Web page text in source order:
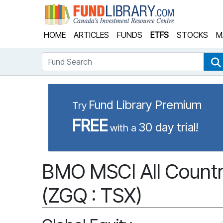
HOME ARTICLES FUNDS ETFS STOCKS
Fund Search
Try Fund Library Premium
FREEwith a 30 day trial!
BMO MSCI All
(ZGQ : TSX)